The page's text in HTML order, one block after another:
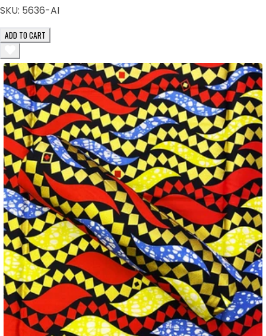
SKU: 5636-AI
ADD TO CART